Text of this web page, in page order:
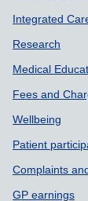
Integrated
Research
Medical
Fees and
Wellbeing
Patient
Complaints
GP earnings